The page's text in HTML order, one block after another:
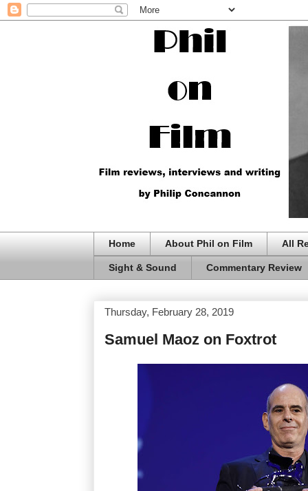
Home About Phil on Film All
Sight & Sound Commentary Review
Thursday, February 28, 2019
Samuel Maoz on Foxtrot